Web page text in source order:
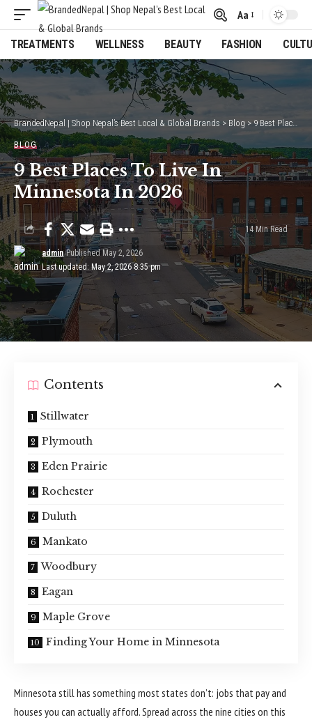
Font
Resizer
Aa
TREATMENTS WELLNESS BEAUTY FASHION
BrandedNepal | Shop Nepal’s Best Local & Global Brands > Blog > 9 Best Places To Live In Minnesota In 2026
BLOG
9 Best Places To Live In
Minnesota In 2026
Last updated: May 2, 2026 8:35 pm
admin Published May 2, 2026
14 Min Read
Contents
Stillwater
Plymouth
Eden Prairie
Rochester
Duluth
Mankato
Woodbury
Eagan
Maple Grove
Finding Your Home in Minnesota
Minnesota still has something most states don’t: jobs that pay and
houses you can actually afford. Spread across the nine cities on this